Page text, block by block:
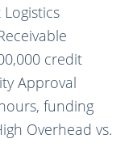
credit
Approval
funding
Overhead vs.